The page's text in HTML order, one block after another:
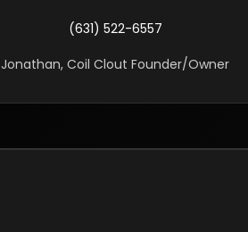
(631) 522-6557
Jonathan, Coil Clout Founder/Owner